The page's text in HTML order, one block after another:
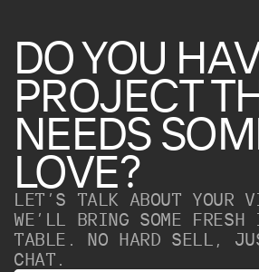
DOYOU
PROJECT
NEEDS
LOVE?
LET’S TALK ABOUT YOUR
WE’LL BRING SOME
TABLE. NO HARD SELL,
CHAT.